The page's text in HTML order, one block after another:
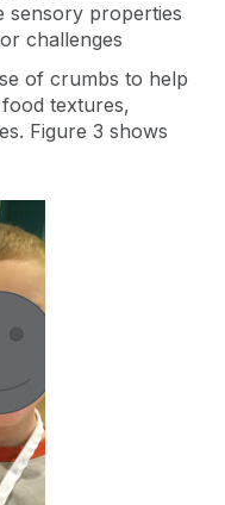
sensory properties
challenges
of crumbs to help
textures,
Figure 3 shows